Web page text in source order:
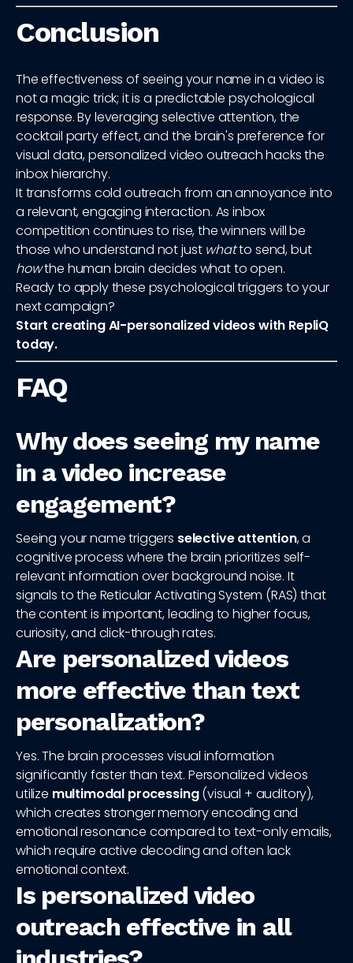
Conclusion
The effectiveness of seeing your name in a video is
not a magic trick; it is a predictable psychological
response. By leveraging selective attention, the
cocktail party effect, and the brain's preference for
visual data, personalized video outreach hacks the
inbox hierarchy.
It transforms cold outreach from an annoyance into
a relevant, engaging interaction. As inbox
competition continues to rise, the winners will be
those who understand not just whatto send, but
howthe human brain decides what to open.
Ready to apply these psychological triggers to your
next campaign?
Start creating AI-personalized videos with RepliQ
today.
FAQ
Why does seeing my name
in a video increase
engagement?
Seeing your name triggers selective attention, a
cognitive process where the brain prioritizes self-
relevant information over background noise. It
signals to the Reticular Activating System (RAS) that
the content is important, leading to higher focus,
curiosity, and click-through rates.
Are personalized videos
more effective than text
personalization?
Yes. The brain processes visual information
significantly faster than text. Personalized videos
utilize multimodal processing(visual + auditory),
which creates stronger memory encoding and
emotional resonance compared to text-only emails,
which require active decoding and often lack
emotional context.
Is personalized video
outreach effective in all